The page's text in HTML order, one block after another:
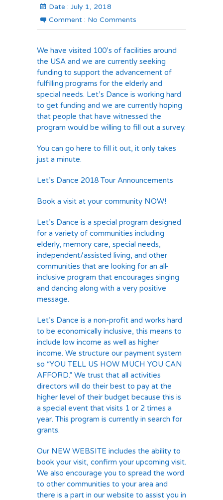
Date : July 1, 2018
Comment : No Comments
We have visited 100’s of facilities around
the USA and we are currently seeking
funding to support the advancement of
fulfilling programs for the elderly and
special needs. Let’s Dance is working hard
to get funding and we are currently hoping
that people that have witnessed the
program would be willing to fill out a survey.
You can go here to fill it out, it only takes
just a minute.
Let’s Dance 2018 Tour Announcements
Book a visit at your community NOW!
Let’s Dance is a special program designed
for a variety of communities including
elderly, memory care, special needs,
independent/assisted living, and other
communities that are looking for an all-
inclusive program that encourages singing
and dancing along with a very positive
message.
Let’s Dance is a non-profit and works hard
to be economically inclusive, this means to
include low income as well as higher
income. We structure our payment system
so “YOU TELL US HOW MUCH YOU CAN
AFFORD.” We trust that all activities
directors will do their best to pay at the
higher level of their budget because this is
a special event that visits 1 or 2 times a
year. This program is currently in search for
grants.
Our NEW WEBSITE includes the ability to
book your visit, confirm your upcoming visit.
We also encourage you to spread the word
to other communities to your area and
there is a part in our website to assist you in